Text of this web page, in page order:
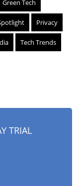
Green Tech
Privacy
Tech Trends
TRIAL